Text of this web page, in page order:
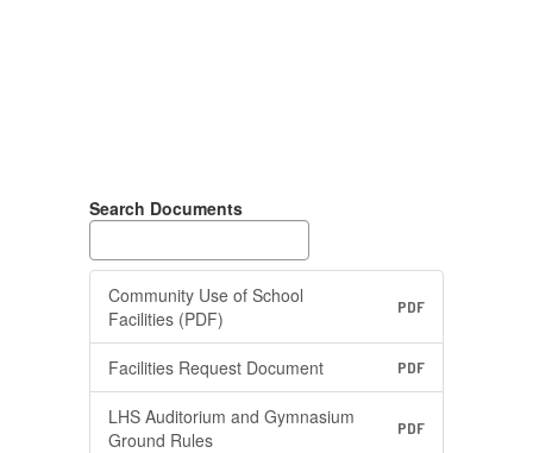
Search Documents
Community Use of School
Facilities (PDF)
PDF
Facilities Request Document PDF
LHS Auditorium and Gymnasium
Ground Rules
PDF